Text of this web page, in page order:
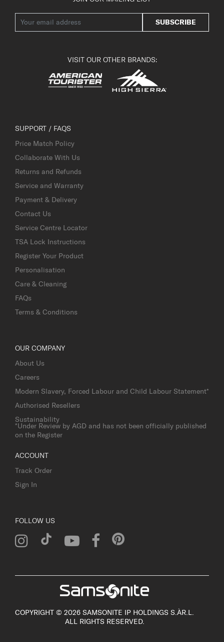
SUBSCRIBE
VISIT OUR OTHER BRANDS:
SUPPORT / FAQS
Price Match Policy
Collaborate With Us
Returns and Refunds
Service and Warranty
Payment & Delivery
Contact Us
Service Centre Locator
TSA Lock Instructions
Register Your Product
Personalisation
Care & Cleaning
FAQs
Terms & Conditions
OUR COMPANY
About Us
Careers
Modern Slavery, Forced Labour and Child Labour Statement*
Authorised Resellers
Sustainability
*Under Review by AGD and has not been officially published
on the Register
ACCOUNT
Track Order
Sign In
FOLLOW US
COPYRIGHT © 2026 SAMSONITE IP HOLDINGS S.ÀR.L.
ALL RIGHTS RESERVED.